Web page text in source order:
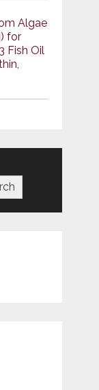
Algae
for
Fish Oil